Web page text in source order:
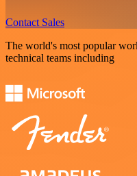
Contact Sales
The world's most popular
technical teams including